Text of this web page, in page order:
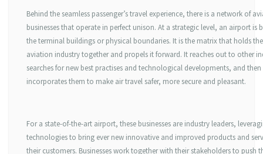
Behind the seamless passenger’s travel experience, there is a network of
businesses that operate in perfect unison. At a strategic level, an airport is
the terminal buildings or physical boundaries. It is the matrix that holds
aviation industry together and propels it forward. It reaches out to other
searches for new best practises and technological developments, and then
incorporates them to make air travel safer, more secure and pleasant.
For a state-of-the-art airport, these businesses are industry leaders,
technologies to bring ever new innovative and improved products and
their customers. Businesses work together with their stakeholders to push